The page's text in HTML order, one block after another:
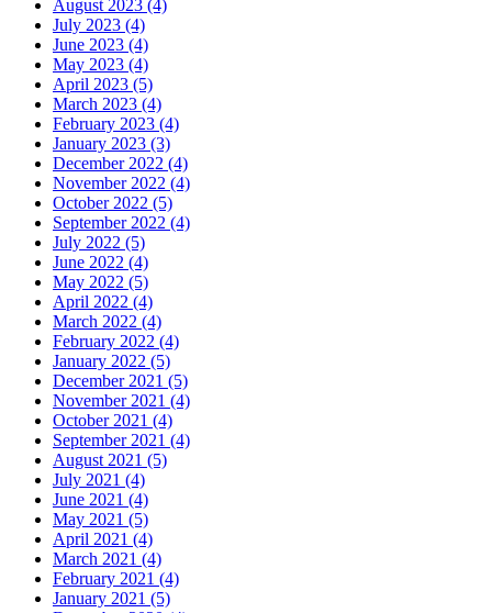
August 2023 (4)
July 2023 (4)
June 2023 (4)
May 2023 (4)
April 2023 (5)
March 2023 (4)
February 2023 (4)
January 2023 (3)
December 2022 (4)
November 2022 (4)
October 2022 (5)
September 2022 (4)
July 2022 (5)
June 2022 (4)
May 2022 (5)
April 2022 (4)
March 2022 (4)
February 2022 (4)
January 2022 (5)
December 2021 (5)
November 2021 (4)
October 2021 (4)
September 2021 (4)
August 2021 (5)
July 2021 (4)
June 2021 (4)
May 2021 (5)
April 2021 (4)
March 2021 (4)
February 2021 (4)
January 2021 (5)